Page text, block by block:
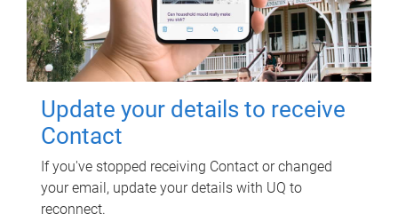
Update your details to receive
Contact
If you've stopped receiving Contact or changed
your email, update your details with UQ to
reconnect.